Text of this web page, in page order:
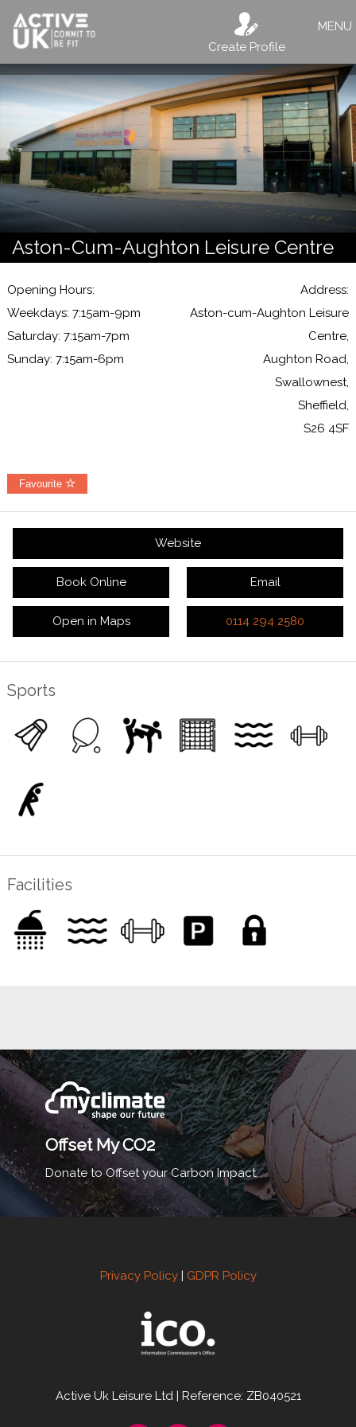
Create Profile
MENU
Aston-Cum-Aughton Leisure Centre
Opening Hours:
Weekdays: 7:15am-9pm
Saturday: 7:15am-7pm
Sunday: 7:15am-6pm
Address:
Aston-cum-Aughton Leisure
Centre,
Aughton Road,
Swallownest,
Sheffield,
S26 4SF
Favourite
Website
Book Online Email
Open in Maps 0114 294 2580
Sports
Facilities
Offset My CO2
Donate to Offset your Carbon Impact.
Privacy Policy| GDPR Policy
Active Uk Leisure Ltd | Reference: ZB040521